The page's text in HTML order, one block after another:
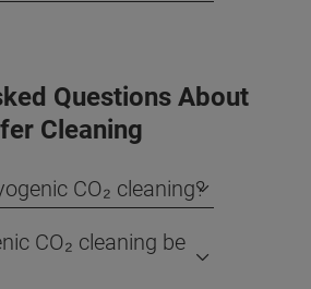
Questions About
Cleaning
CO₂ cleaning?
CO₂ cleaning be